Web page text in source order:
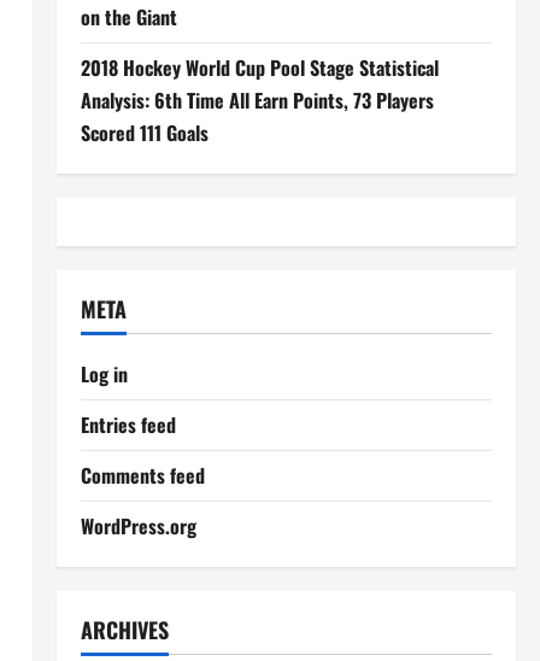
on the Giant
2018 Hockey World Cup Pool Stage Statistical
Analysis: 6th Time All Earn Points, 73 Players
Scored 111 Goals
META
Log in
Entries feed
Comments feed
WordPress.org
ARCHIVES